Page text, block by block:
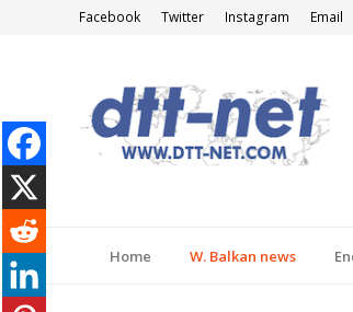
Facebook Twitter Instagram Email
Home W. Balkan news